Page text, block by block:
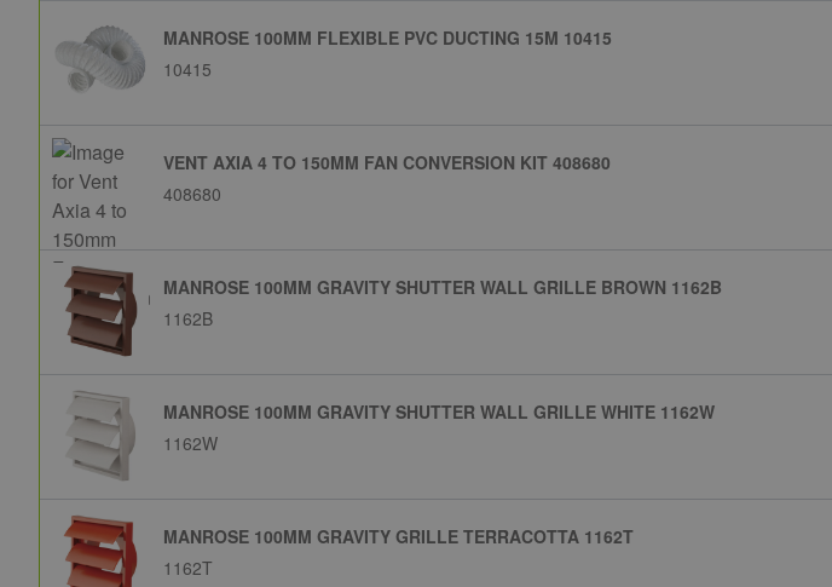
MANROSE 100MM FLEXIBLE PVC DUCTING 15M 10415
10415
VENT AXIA 4 TO 150MM FAN CONVERSION KIT 408680
408680
MANROSE 100MM GRAVITY SHUTTER WALL GRILLE BROWN 1162B
1162B
MANROSE 100MM GRAVITY SHUTTER WALL GRILLE WHITE 1162W
1162W
MANROSE 100MM GRAVITY GRILLE TERRACOTTA 1162T
1162T